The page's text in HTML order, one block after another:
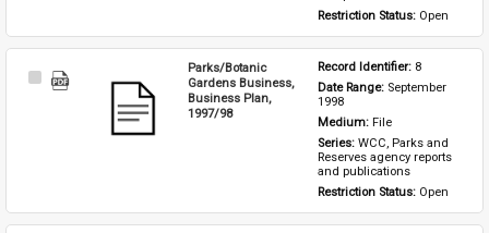
Restriction Status: Open
Select
Parks/Botanic
Gardens Business,
Business Plan,
1997/98
Record Identifier: 8
Date Range: September
1998
Medium: File
Series: WCC, Parks and
Reserves agency reports
and publications
Restriction Status: Open